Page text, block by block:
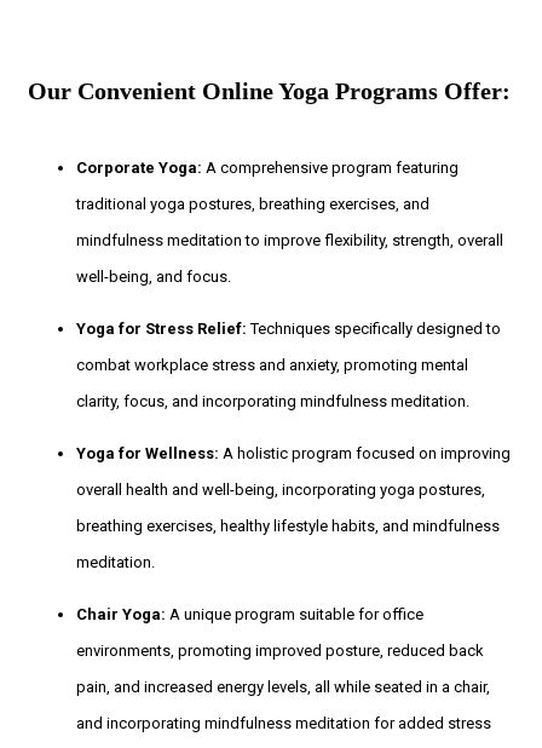
Our Convenient Online Yoga Programs Offer:
Corporate Yoga: A comprehensive program featuring
traditional yoga postures, breathing exercises, and
mindfulness meditation to improve flexibility, strength, overall
well-being, and focus.
Yoga for Stress Relief: Techniques specifically designed to
combat workplace stress and anxiety, promoting mental
clarity, focus, and incorporating mindfulness meditation.
Yoga for Wellness: A holistic program focused on improving
overall health and well-being, incorporating yoga postures,
breathing exercises, healthy lifestyle habits, and mindfulness
meditation.
Chair Yoga: A unique program suitable for office
environments, promoting improved posture, reduced back
pain, and increased energy levels, all while seated in a chair,
and incorporating mindfulness meditation for added stress